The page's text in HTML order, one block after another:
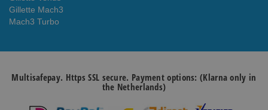
Gillette Mach3
Mach3 Turbo
Multisafepay. Https SSL secure. Payment options: (Klarna only in
the Netherlands)